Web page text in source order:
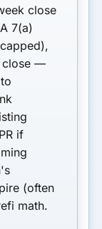
close
7(a)
close —
if
(often
math.